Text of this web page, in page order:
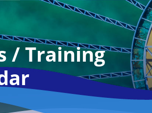
/ Training